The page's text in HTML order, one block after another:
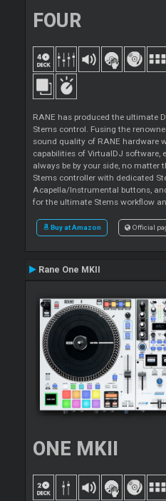
FOUR
RANE has produced the ultimate
Stems control. Fusing the
sound quality of RANE hardware
capabilities of VirtualDJ software,
always be by your side, no matter
Stems controller with dedicated
Acapella/Instrumental buttons,
for the ultimate Stems workflow
Buy at Amazon Official
Rane One MKII
ONE MKII